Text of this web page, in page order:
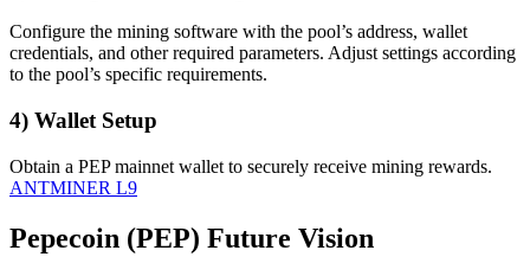
Configure the mining software with the pool’s address, wallet
credentials, and other required parameters. Adjust settings according
to the pool’s specific requirements.
4) Wallet Setup
Obtain a PEP mainnet wallet to securely receive mining rewards.
ANTMINER L9
Pepecoin (PEP) Future Vision